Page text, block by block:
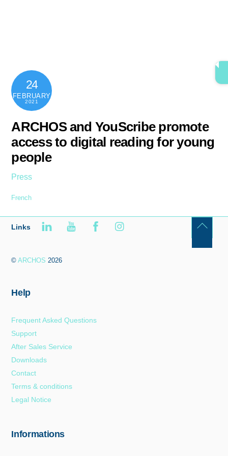
24
FEBRUARY
2021
ARCHOS and YouScribe promote
access to digital reading for young
people
Press
French
Back
Links
©ARCHOS 2026
Help
Frequent Asked Questions
Support
After Sales Service
Downloads
Contact
Terms & conditions
Legal Notice
Informations